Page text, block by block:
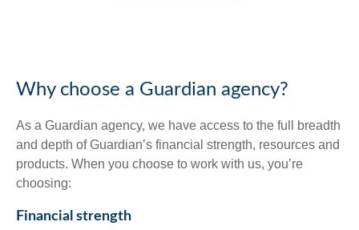
Why choose a Guardian agency?
As a Guardian agency, we have access to the full breadth
and depth of Guardian’s financial strength, resources and
products. When you choose to work with us, you’re
choosing:
Financial strength